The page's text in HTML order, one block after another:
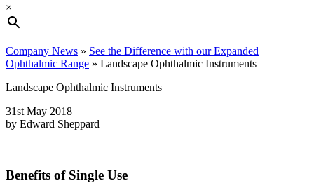
×
Company News » See the Difference with our Expanded
Ophthalmic Range » Landscape Ophthalmic Instruments
Landscape Ophthalmic Instruments
31st May 2018
by Edward Sheppard
Benefits of Single Use